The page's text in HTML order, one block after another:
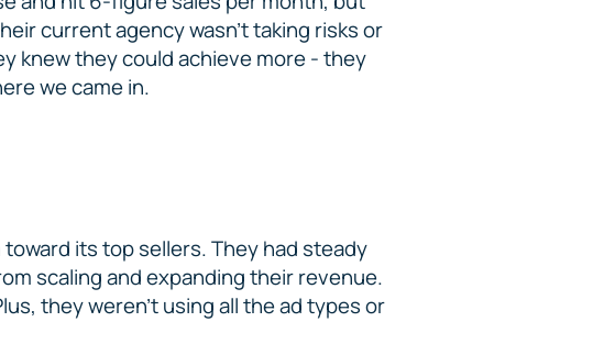
current agency wasn’t taking risks or
knew they could achieve more - they
we came in.
its top sellers. They had steady
scaling and expanding their revenue.
they weren’t using all the ad types or